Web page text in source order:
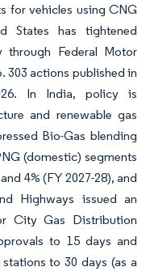
for vehicles using CNG
States has tightened
Federal Motor
303 actions published in
In India, policy is
and renewable gas
Bio-Gas blending
(domestic) segments
4% (FY 2027-28), and
Highways issued an
City Gas Distribution
to 15 days and
to 30 days (as a